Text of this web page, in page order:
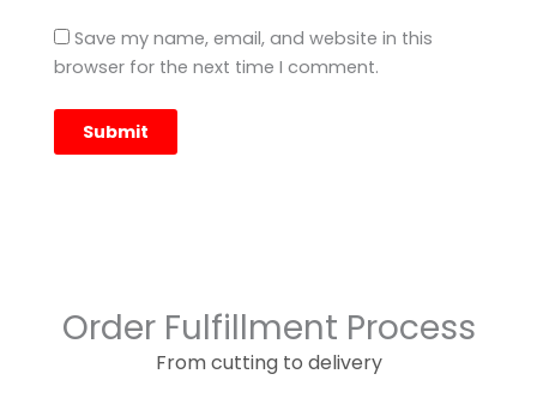
Save my name, email, and website in this
browser for the next time I comment.
Order Fulfillment Process
From cutting to delivery